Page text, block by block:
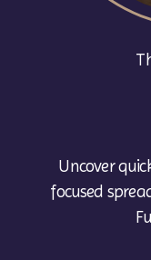
Uncover
focused